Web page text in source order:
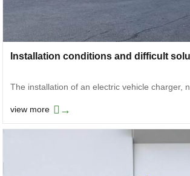
The installation of an electric vehicle charger,
view more →